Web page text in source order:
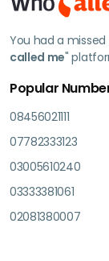
You had a
called me"
Popular
08456021111
07782333123
03005610240
03333381061
02081380007